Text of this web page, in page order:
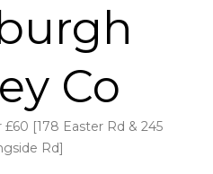
Co
[178 Easter Rd & 245
Rd]